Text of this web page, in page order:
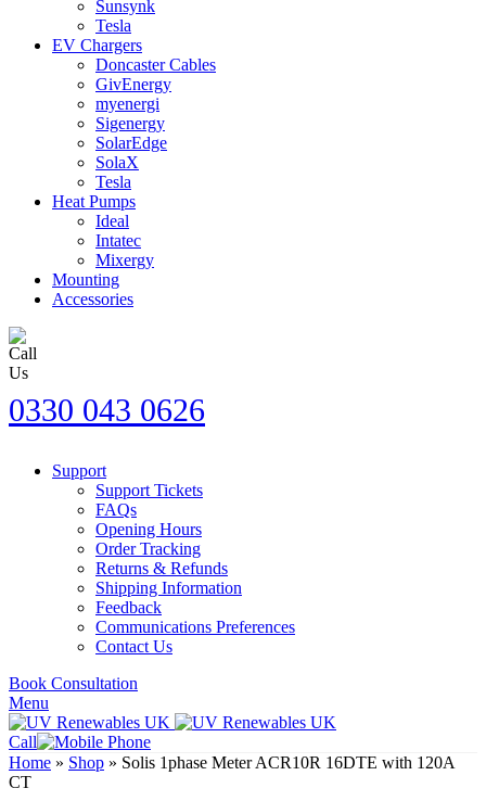
Sunsynk
Tesla
EV Chargers
Doncaster Cables
GivEnergy
myenergi
Sigenergy
SolarEdge
SolaX
Tesla
Heat Pumps
Ideal
Intatec
Mixergy
Mounting
Accessories
0330 043 0626
Support
Support Tickets
FAQs
Opening Hours
Order Tracking
Returns & Refunds
Shipping Information
Feedback
Communications Preferences
Contact Us
Book Consultation
Menu
Call
Home » Shop » Solis 1phase Meter ACR10R 16DTE with 120A
CT